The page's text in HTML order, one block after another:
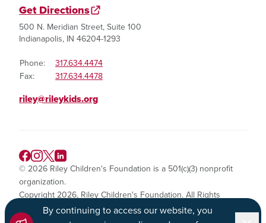
By continuing to access our website, you
Get Directions
500 N. Meridian Street, Suite 100
Indianapolis, IN 46204-1293
Phone:
317.634.4474
Fax:
317.634.4478
riley@rileykids.org
© 2026 Riley Children's Foundation is a 501(c)(3) nonprofit
organization.
Copyright 2026, Riley Children's Foundation. All Rights
Reserved.